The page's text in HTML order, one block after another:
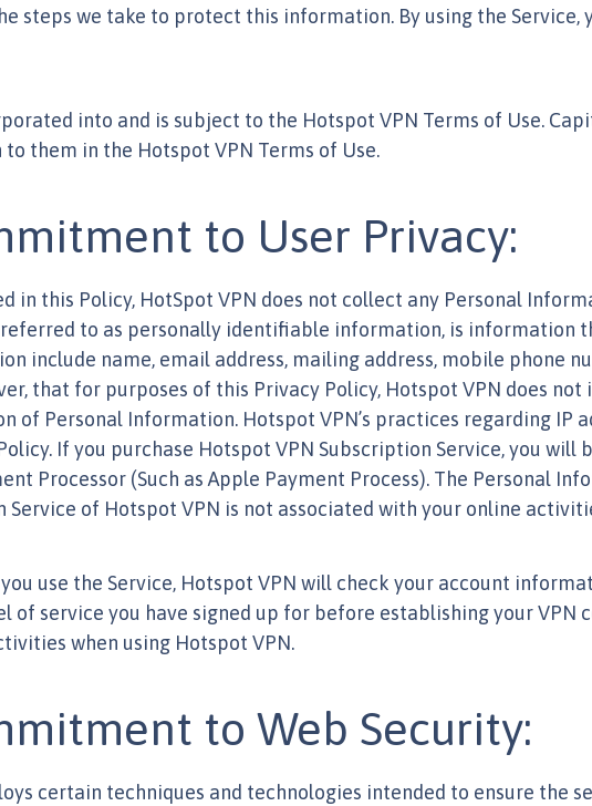
steps we take to protect this information. By using the
into and is subject to the Hotspot VPN Terms of Use.
them in the Hotspot VPN Terms of Use.
to User Privacy:
in this Policy, HotSpot VPN does not collect any Personal
to as personally identifiable information, is information
include name, email address, mailing address, mobile phone
that for purposes of this Privacy Policy, Hotspot VPN does
of Personal Information. Hotspot VPN’s practices regarding IP
If you purchase Hotspot VPN Subscription Service, you
Processor (Such as Apple Payment Process). The Personal
Service of Hotspot VPN is not associated with your online
use the Service, Hotspot VPN will check your account
of service you have signed up for before establishing your VPN
when using Hotspot VPN.
to Web Security:
certain techniques and technologies intended to ensure the